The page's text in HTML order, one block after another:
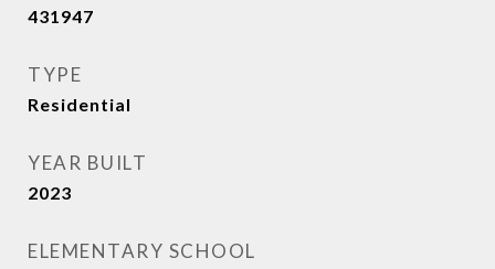
431947
TYPE
Residential
YEAR BUILT
2023
ELEMENTARY SCHOOL